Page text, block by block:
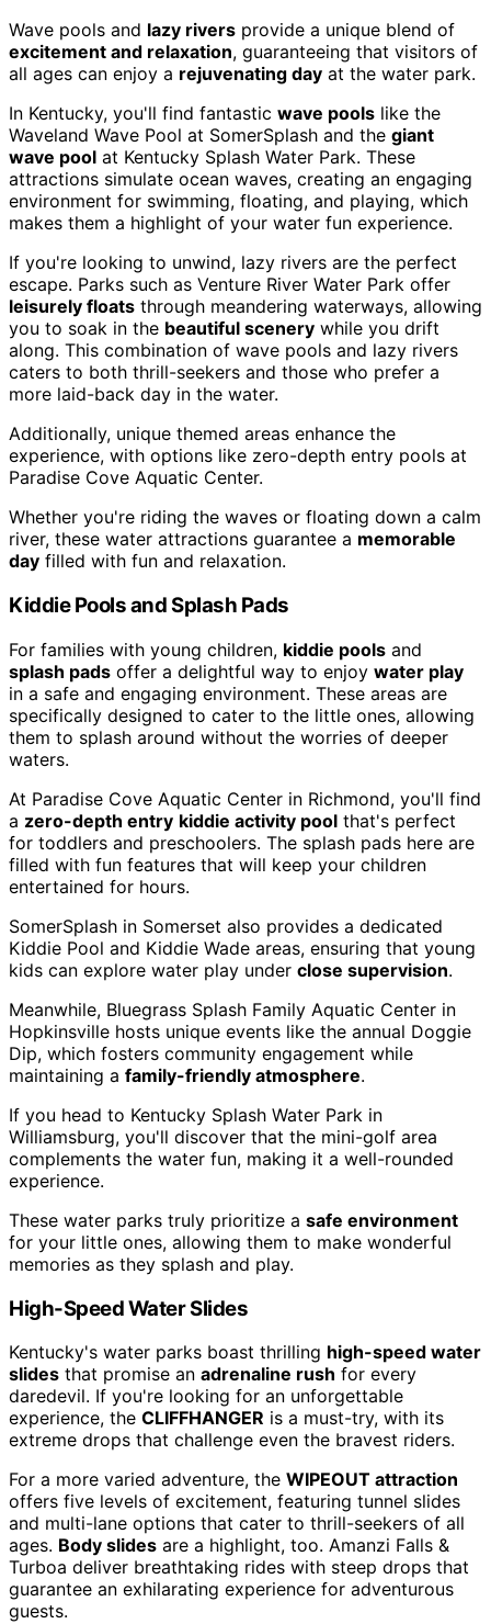
Wave pools and lazy rivers provide a unique blend of
excitement and relaxation, guaranteeing that visitors of
all ages can enjoy a rejuvenating day at the water park.
In Kentucky, you'll find fantastic wave pools like the
Waveland Wave Pool at SomerSplash and the giant
wave pool at Kentucky Splash Water Park. These
attractions simulate ocean waves, creating an engaging
environment for swimming, floating, and playing, which
makes them a highlight of your water fun experience.
If you're looking to unwind, lazy rivers are the perfect
escape. Parks such as Venture River Water Park offer
leisurely floats through meandering waterways, allowing
you to soak in the beautiful scenery while you drift
along. This combination of wave pools and lazy rivers
caters to both thrill-seekers and those who prefer a
more laid-back day in the water.
Additionally, unique themed areas enhance the
experience, with options like zero-depth entry pools at
Paradise Cove Aquatic Center.
Whether you're riding the waves or floating down a calm
river, these water attractions guarantee a memorable
day filled with fun and relaxation.
Kiddie Pools and Splash Pads
For families with young children, kiddie pools and
splash pads offer a delightful way to enjoy water play
in a safe and engaging environment. These areas are
specifically designed to cater to the little ones, allowing
them to splash around without the worries of deeper
waters.
At Paradise Cove Aquatic Center in Richmond, you'll find
a zero-depth entry kiddie activity pool that's perfect
for toddlers and preschoolers. The splash pads here are
filled with fun features that will keep your children
entertained for hours.
SomerSplash in Somerset also provides a dedicated
Kiddie Pool and Kiddie Wade areas, ensuring that young
kids can explore water play under close supervision.
Meanwhile, Bluegrass Splash Family Aquatic Center in
Hopkinsville hosts unique events like the annual Doggie
Dip, which fosters community engagement while
maintaining a family-friendly atmosphere.
If you head to Kentucky Splash Water Park in
Williamsburg, you'll discover that the mini-golf area
complements the water fun, making it a well-rounded
experience.
These water parks truly prioritize a safe environment
for your little ones, allowing them to make wonderful
memories as they splash and play.
High-Speed Water Slides
Kentucky's water parks boast thrilling high-speed water
slides that promise an adrenaline rush for every
daredevil. If you're looking for an unforgettable
experience, the CLIFFHANGER is a must-try, with its
extreme drops that challenge even the bravest riders.
For a more varied adventure, the WIPEOUT attraction
offers five levels of excitement, featuring tunnel slides
and multi-lane options that cater to thrill-seekers of all
ages. Body slides are a highlight, too. Amanzi Falls &
Turboa deliver breathtaking rides with steep drops that
guarantee an exhilarating experience for adventurous
guests.